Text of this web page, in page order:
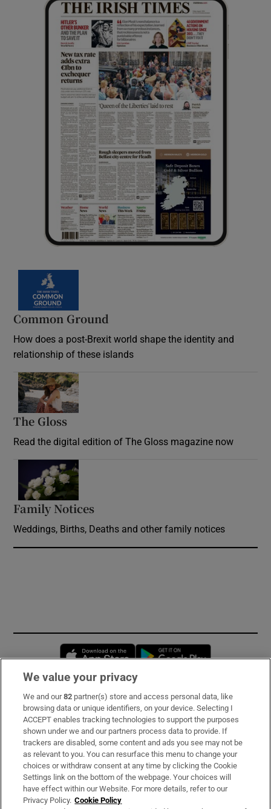
Common Ground
How does a post-Brexit world shape the identity and
relationship of these islands
The Gloss
Read the digital edition of The Gloss magazine now
Family Notices
Weddings, Births, Deaths and other family notices
Opens in new window
Subscribe
Support
About Us
Irish Times Products & Services
We value your privacy
We and our82 partner(s) store and access personal data, like
browsing data or unique identifiers, on your device. Selecting I
ACCEPT enables tracking technologies to support the purposes
shown under we and our partners process data to provide. If
trackers are disabled, some content and ads you see may not be
as relevant to you. You can resurface this menu to change your
choices or withdraw consent at any time by clicking the Cookie
Settings link on the bottom of the webpage. Your choices will
have effect within our Website. For more details, refer to our
Privacy Policy. Cookie Policy